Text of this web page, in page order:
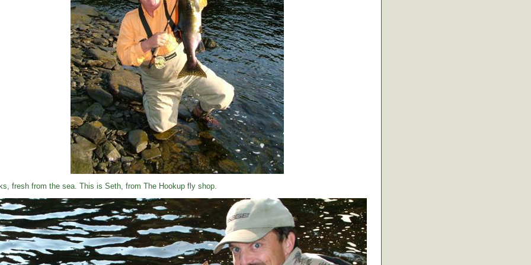
fresh from the sea. This is Seth, from The Hookup fly shop.